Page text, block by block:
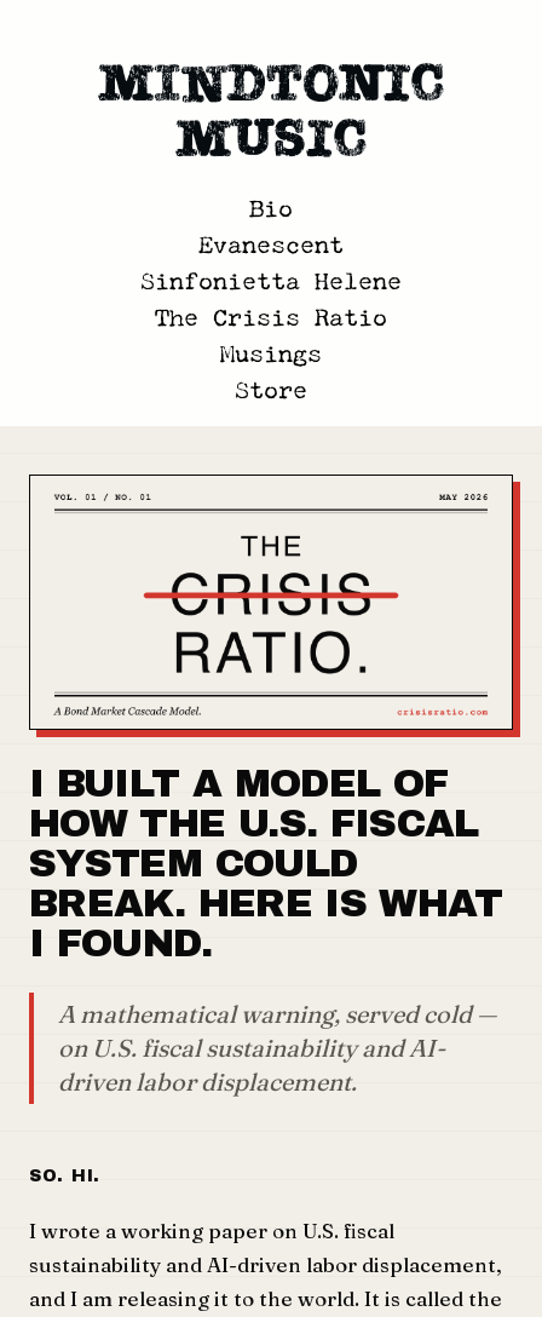
Mindtonic
Music
Bio
Evanescent
Sinfonietta Helene
The Crisis Ratio
Musings
Store
I BUILT A MODEL OF
HOW THE U.S. FISCAL
SYSTEM COULD
BREAK. HERE IS WHAT
I FOUND.
A mathematical warning, served cold —
on U.S. fiscal sustainability and AI-
driven labor displacement.
So. Hi.
I wrote a working paper on U.S. fiscal
sustainability and AI-driven labor displacement,
and I am releasing it to the world. It is called the